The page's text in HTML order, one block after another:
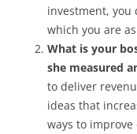
investment, you
which you are
What is your
she measured
to deliver
ideas that
ways to improve